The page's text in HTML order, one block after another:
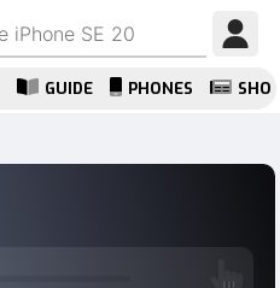
GUIDE PHONES